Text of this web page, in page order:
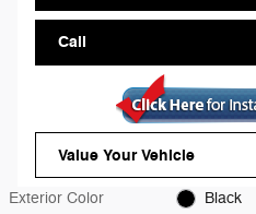
Call
Value Your Vehicle
Exterior Color Black